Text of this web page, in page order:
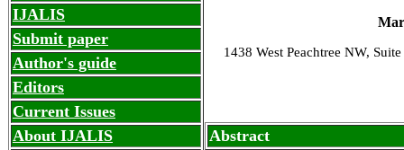
IJALIS
Submit paper
Author's guide
Editors
Current Issues
About IJALIS
1438 West Peachtree NW,
Abstract